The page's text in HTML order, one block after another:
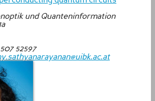
und Quanteninformation
52597